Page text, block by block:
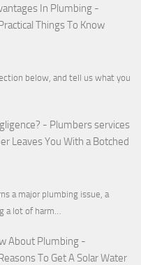
In Plumbing -
Things To Know
below, and tell us what you
- Plumbers services
Leaves You With a Botched
a major plumbing issue, a
a lot of harm…
About Plumbing -
To Get A Solar Water